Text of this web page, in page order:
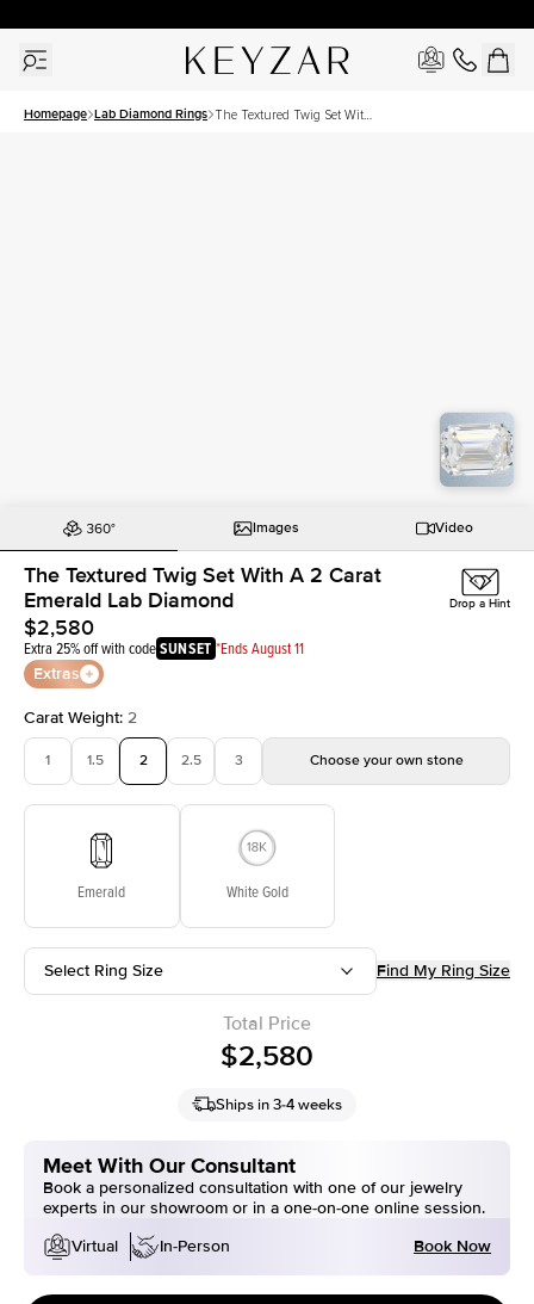
Homepage Lab Diamond Rings The Textured Twig Set With
Images Video
The Textured Twig Set With A 2 Carat
Emerald Lab Diamond
$2,580
Extra 25% off with codeSUNSET *Ends August 11
Extras
Drop a Hint
Carat Weight: 2
1 1.5 2 2.5 3 Choose your own stone
Emerald White Gold
Select Ring Size Find My Ring Size
Total Price
$2,580
Ships in 3-4 weeks
Meet With Our Consultant
Book a personalized consultation with one of our jewelry
experts in our showroom or in a one-on-one online session.
Virtual
In-Person Book Now